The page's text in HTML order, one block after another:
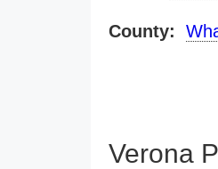
County:
Verona